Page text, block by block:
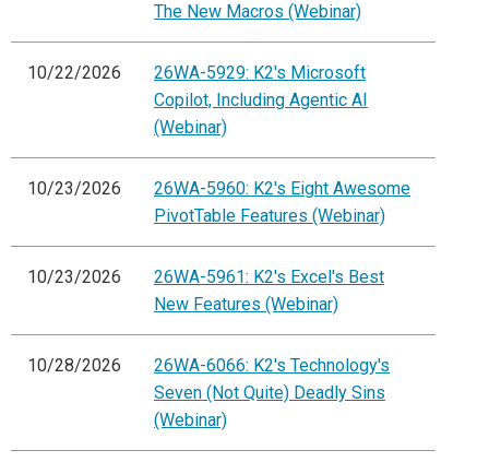
The New Macros (Webinar)
10/22/2026
26WA-5929: K2's Microsoft
Copilot, Including Agentic AI
(Webinar)
10/23/2026
26WA-5960: K2's Eight Awesome
PivotTable Features (Webinar)
10/23/2026
26WA-5961: K2's Excel's Best
New Features (Webinar)
10/28/2026
26WA-6066: K2's Technology's
Seven (Not Quite) Deadly Sins
(Webinar)